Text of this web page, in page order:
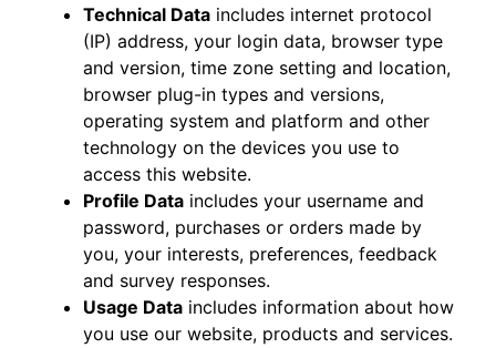
Technical Data includes internet protocol
(IP) address, your login data, browser type
and version, time zone setting and location,
browser plug-in types and versions,
operating system and platform and other
technology on the devices you use to
access this website.
Profile Data includes your username and
password, purchases or orders made by
you, your interests, preferences, feedback
and survey responses.
Usage Data includes information about how
you use our website, products and services.